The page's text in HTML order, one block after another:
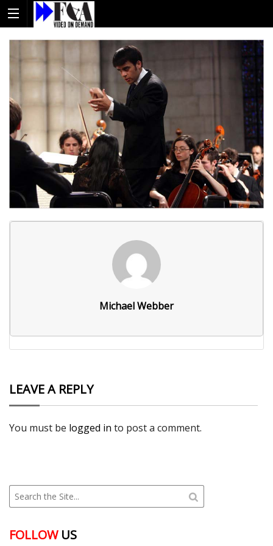
Michael Webber
LEAVE A REPLY
You must be logged in to post a comment.
FOLLOWUS